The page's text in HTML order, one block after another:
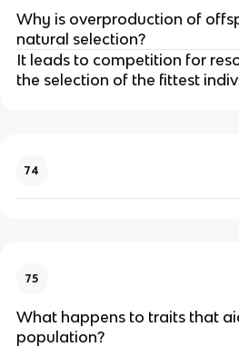
Why is overproduction of
natural selection?
It leads to competition for
the selection of the fittest
74
75
What happens to traits that
population?